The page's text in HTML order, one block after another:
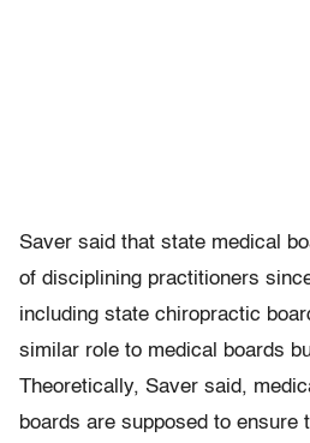
Saver said that state medical
of disciplining practitioners
including state chiropractic
similar role to medical boards
Theoretically, Saver said,
boards are supposed to ensure